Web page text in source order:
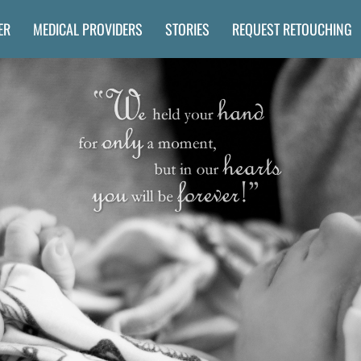
MEDICAL PROVIDERS STORIES REQUEST RETOUCHING